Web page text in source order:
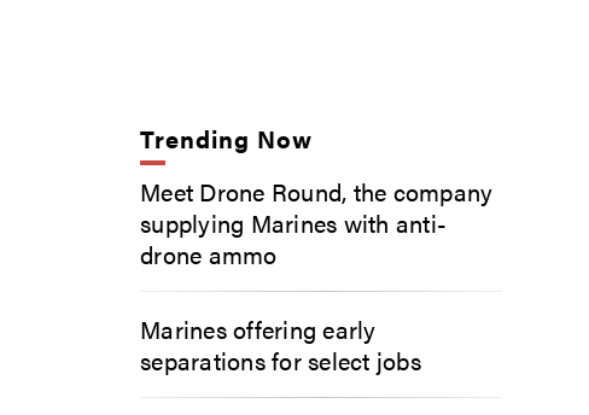
Trending Now
Meet Drone Round, the company
supplying Marines with anti-
drone ammo
Marines offering early
separations for select jobs